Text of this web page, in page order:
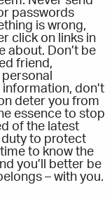
passwords
is wrong,
click on links in
about. Don’t be
friend,
don’t
deter you from
essence to stop
of the latest
to protect
to know the
you’ll better be
– with you.